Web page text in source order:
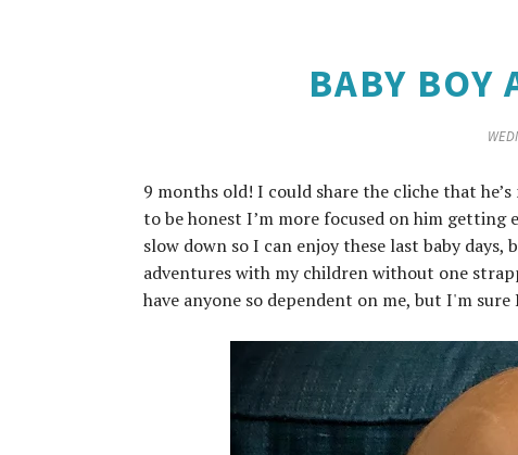
BABY BOY
9 months old! I could share the cliche that
to be honest I’m more focused on him
slow down so I can enjoy these last baby
adventures with my children without one
have anyone so dependent on me, but I'm